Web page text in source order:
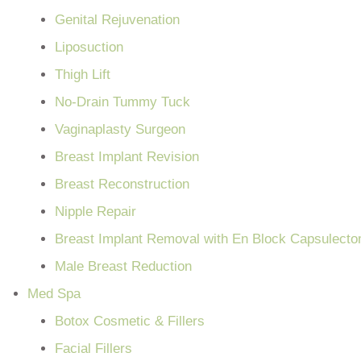
Genital Rejuvenation
Liposuction
Thigh Lift
No-Drain Tummy Tuck
Vaginaplasty Surgeon
Breast Implant Revision
Breast Reconstruction
Nipple Repair
Breast Implant Removal with En Block
Male Breast Reduction
Med Spa
Botox Cosmetic & Fillers
Facial Fillers